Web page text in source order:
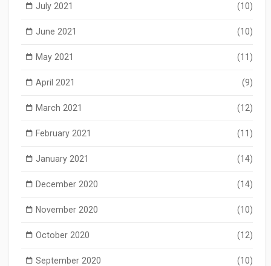
July 2021 (10)
June 2021 (10)
May 2021 (11)
April 2021 (9)
March 2021 (12)
February 2021 (11)
January 2021 (14)
December 2020 (14)
November 2020 (10)
October 2020 (12)
September 2020 (10)